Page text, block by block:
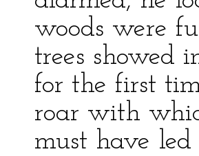
woods were
trees showed
for the first
roar with
must have